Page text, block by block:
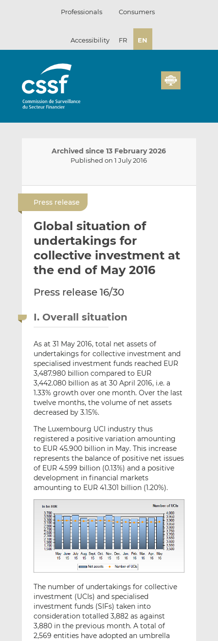
Professionals Consumers
Accessibility FR EN
Archived since 13 February 2026
Published on 1 July 2016
l
t
h
i
s
e
t
h
i
s
n
i
n
e
d
I
n
e
t
h
i
s
n
a
b
o
o
k
Press release
Global situation of
undertakings for
collective investment at
the end of May 2016
Press release 16/30
I. Overall situation
As at 31 May 2016, total net assets of
undertakings for collective investment and
specialised investment funds reached EUR
3,487.980 billion compared to EUR
3,442.080 billion as at 30 April 2016, i.e. a
1.33% growth over one month. Over the last
twelve months, the volume of net assets
decreased by 3.15%.
The Luxembourg UCI industry thus
registered a positive variation amounting
to EUR 45.900 billion in May. This increase
represents the balance of positive net issues
of EUR 4.599 billion (0.13%) and a positive
development in financial markets
amounting to EUR 41.301 billion (1.20%).
The number of undertakings for collective
investment (UCIs) and specialised
investment funds (SIFs) taken into
consideration totalled 3,882 as against
3,880 in the previous month. A total of
2,569 entities have adopted an umbrella